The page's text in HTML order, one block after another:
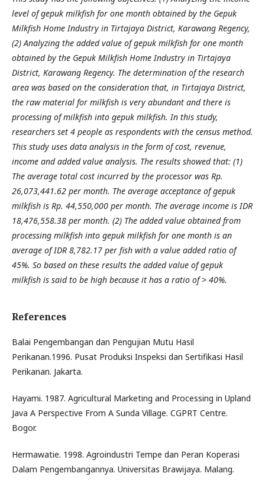
level of gepuk milkfish for one month obtained by the Gepuk
Milkfish Home Industry in Tirtajaya District, Karawang Regency,
(2) Analyzing the added value of gepuk milkfish for one month
obtained by the Gepuk Milkfish Home Industry in Tirtajaya
District, Karawang Regency. The determination of the research
area was based on the consideration that, in Tirtajaya District,
the raw material for milkfish is very abundant and there is
processing of milkfish into gepuk milkfish. In this study,
researchers set 4 people as respondents with the census method.
This study uses data analysis in the form of cost, revenue,
income and added value analysis. The results showed that: (1)
The average total cost incurred by the processor was Rp.
26,073,441.62 per month. The average acceptance of gepuk
milkfish is Rp. 44,550,000 per month. The average income is IDR
18,476,558.38 per month. (2) The added value obtained from
processing milkfish into gepuk milkfish for one month is an
average of IDR 8,782.17 per fish with a value added ratio of
45%. So based on these results the added value of gepuk
milkfish is said to be high because it has a ratio of > 40%.
References
Balai Pengembangan dan Pengujian Mutu Hasil
Perikanan.1996. Pusat Produksi Inspeksi dan Sertifikasi Hasil
Perikanan. Jakarta.
Hayami. 1987. Agricultural Marketing and Processing in Upland
Java A Perspective From A Sunda Village. CGPRT Centre.
Bogor.
Hermawatie. 1998. Agroindustri Tempe dan Peran Koperasi
Dalam Pengembangannya. Universitas Brawijaya. Malang.